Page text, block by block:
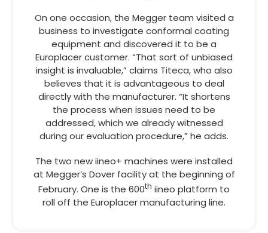
On one occasion, the Megger team visited a
business to investigate conformal coating
equipment and discovered it to be a
Europlacer customer. “That sort of unbiased
insight is invaluable,” claims Titeca, who also
believes that it is advantageous to deal
directly with the manufacturer. “It shortens
the process when issues need to be
addressed, which we already witnessed
during our evaluation procedure,” he adds.
The two new iineo+ machines were installed
at Megger’s Dover facility at the beginning of
February. One is the 600th iineo platform to
roll off the Europlacer manufacturing line.